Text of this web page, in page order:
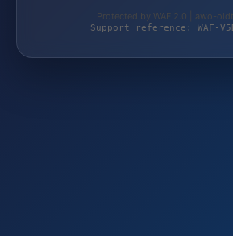
Protected by WAF 2.0 | awo-
Support reference: WAF-